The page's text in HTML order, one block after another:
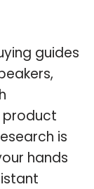
guides
product
is
hands